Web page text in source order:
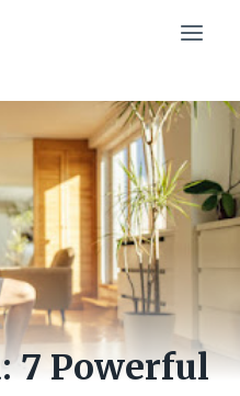
7 Powerful